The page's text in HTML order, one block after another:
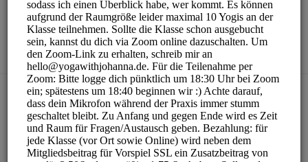
yoga with johanna
Sports/Yoga Classes
BUCHUNGEN SIND MOMENTAN NICHT MÖGLICH